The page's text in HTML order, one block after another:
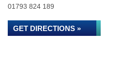
01793 824 189
GET DIRECTIONS »